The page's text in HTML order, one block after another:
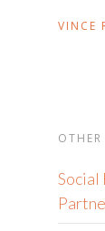
VINCE